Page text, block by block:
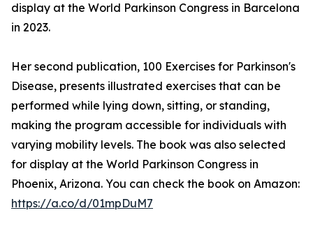
display at the World Parkinson Congress in Barcelona
in 2023.
Her second publication, 100 Exercises for Parkinson's
Disease, presents illustrated exercises that can be
performed while lying down, sitting, or standing,
making the program accessible for individuals with
varying mobility levels. The book was also selected
for display at the World Parkinson Congress in
Phoenix, Arizona. You can check the book on Amazon:
https://a.co/d/01mpDuM7